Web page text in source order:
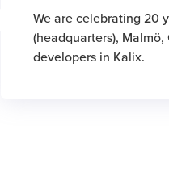
We are celebrating 20
(headquarters),
developers in Kalix.